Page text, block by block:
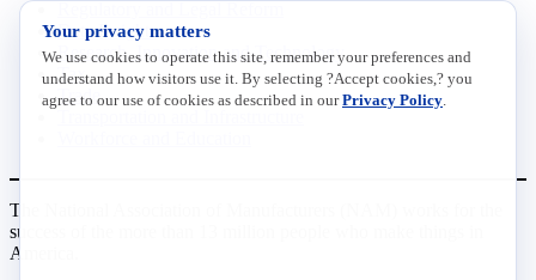
Data Insights
Research, Innovation and Technology
Tax
Trade
The National Association of Manufacturers (NAM) works for the
success of the more than 13 million people who make things in
America.
Your privacy matters
We use cookies to operate this site, remember your preferences and
understand how visitors use it. By selecting ?Accept cookies,? you
agree to our use of cookies as described in ourPrivacy Policy